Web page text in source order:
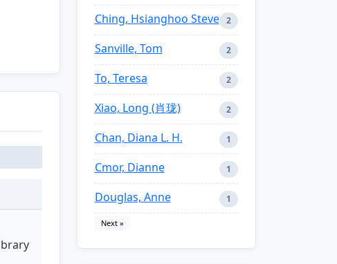
Ching, Hsianghoo Steve 2
Sanville, Tom 2
To, Teresa 2
Xiao, Long (肖珑) 2
Chan, Diana L. H. 1
Cmor, Dianne 1
Douglas, Anne 1
Next »